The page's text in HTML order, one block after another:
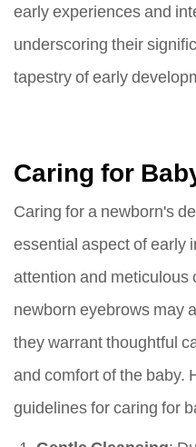
early experiences and
underscoring their
tapestry of early
Caring for
Caring for a newborn's
essential aspect of early
attention and meticulous
newborn eyebrows may
they warrant thoughtful
and comfort of the baby.
guidelines for caring for